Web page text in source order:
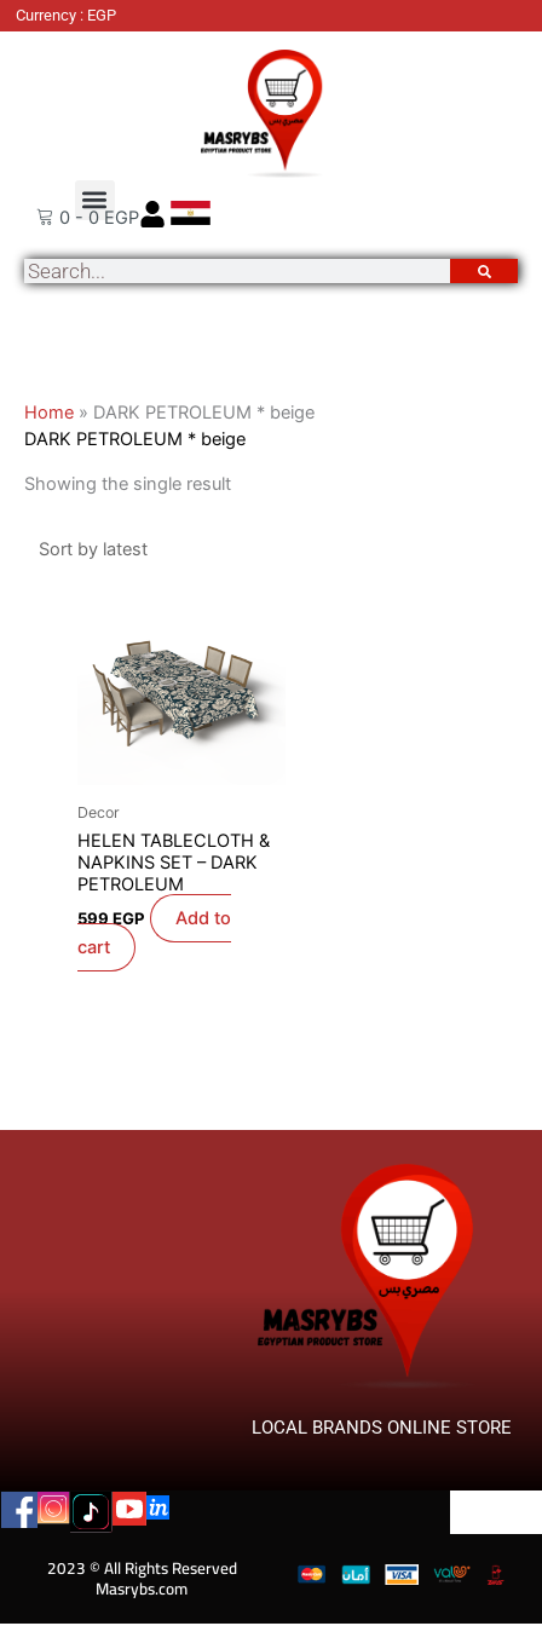
SkipCurrency : EGP
0 - 0 EGP
Search
Home » DARK PETROLEUM * beige
DARK PETROLEUM * beige
Showing the single result
Decor
HELEN TABLECLOTH &
NAPKINS SET – DARK
PETROLEUM
599EGP
Add to
cart
LOCAL BRANDS ONLINE STORE
2023 © All Rights Reserved
Masrybs.com